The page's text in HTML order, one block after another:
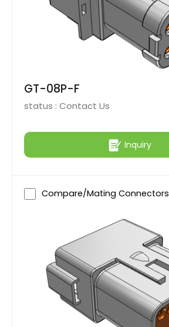
GT-08P-F
status : Contact Us
Inquiry
Compare/Mating Connectors